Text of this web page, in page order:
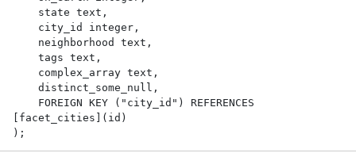
[facet_cities](id)
);